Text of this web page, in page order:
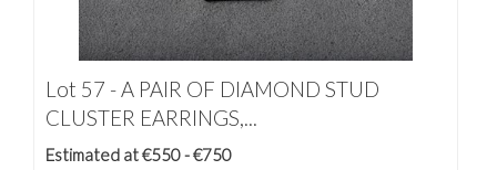
Lot 57 -A PAIR OF DIAMOND STUD
CLUSTER EARRINGS,...
Estimated at €550 - €750